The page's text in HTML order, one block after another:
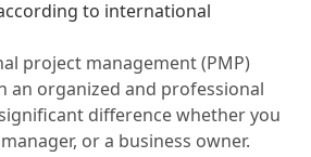
to international
project management (PMP)
an organized and professional
difference whether you
or a business owner.